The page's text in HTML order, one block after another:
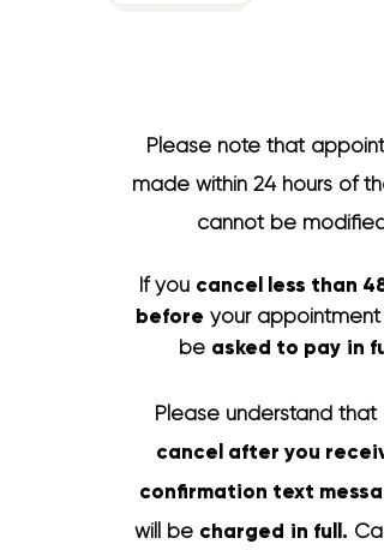
Please note that
made within 24 hours of
cannot be modified.
If you cancel less than 48
before your appointment
be asked to pay in
Please understand that
cancel after you
confirmation text
will be charged in full.